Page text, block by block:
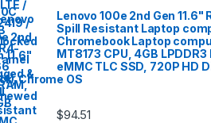
Lenovo 100e 2nd Gen 11.6"
Spill Resistant Laptop
Chromebook Laptop
MT8173 CPU, 4GB LPDDR3
eMMC TLC SSD, 720P HD
Chrome OS
$94.51